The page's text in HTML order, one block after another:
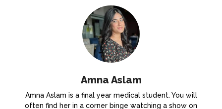
Amna Aslam
Amna Aslam is a final year medical student. You will
often find her in a corner binge watching a show on